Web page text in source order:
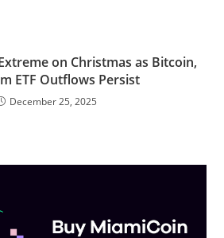
on Christmas as Bitcoin,
ETF Outflows Persist
December 25, 2025